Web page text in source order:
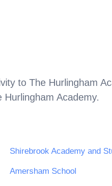
to The Hurlingham
Hurlingham Academy.
Shirebrook Academy and
Amersham School